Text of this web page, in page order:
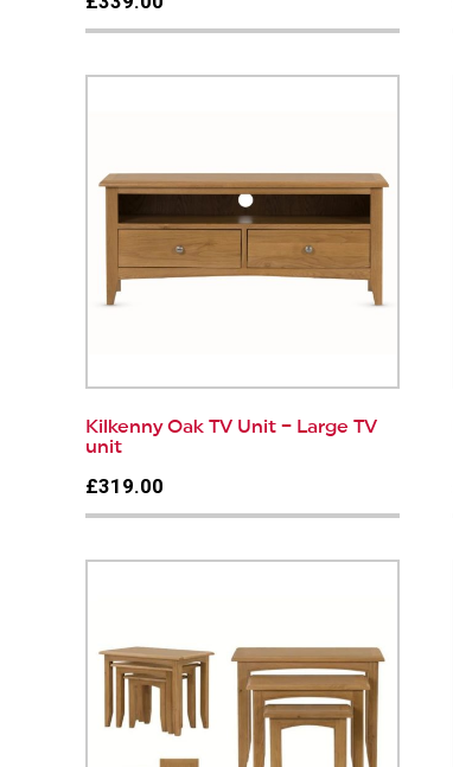
Kilkenny Oak TV Unit – Large TV
unit
£319.00